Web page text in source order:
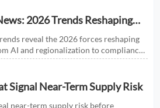
2026 Trends Reshaping
reveal the 2026 forces reshaping
AI and regionalization to compliance
actionable insights now.
Signal Near-Term Supply Risk
near-term supply risk before